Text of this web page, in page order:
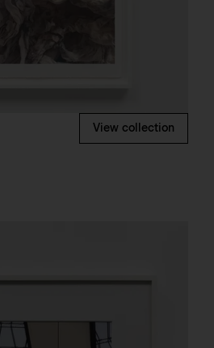
View collection